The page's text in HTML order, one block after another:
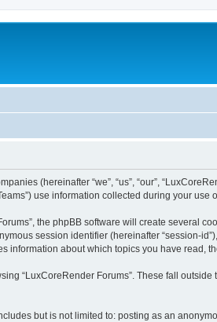
(hereinafter “we”, “us”, “our”,
use information collected during your use
the phpBB software will create several
session identifier (hereinafter “session-
information about which topics you have read,
“LuxCoreRender Forums”. These fall
but is not limited to: posting as an